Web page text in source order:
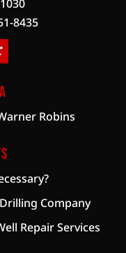
8435
Robins
Company
Repair Services